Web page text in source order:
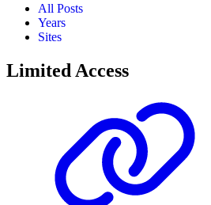
All Posts
Years
Sites
Limited Access